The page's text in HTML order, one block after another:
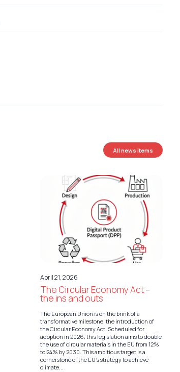
All news items
April 21, 2026
The Circular Economy Act –
the ins and outs
The European Union is on the brink of a
transformative milestone: the introduction of
the Circular Economy Act. Scheduled for
adoption in 2026, this legislation aims to double
the use of circular materials in the EU from 12%
to 24% by 2030. This ambitious target is a
cornerstone of the EU’s strategy to achieve
climate...